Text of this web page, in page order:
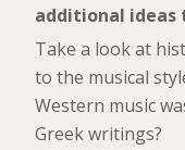
additional ideas
Take a look at
to the musical
Western music
Greek writings?